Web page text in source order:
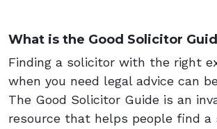
What is the Good Solicitor
Finding a solicitor with the right
when you need legal advice can
The Good Solicitor Guide is an
resource that helps people find